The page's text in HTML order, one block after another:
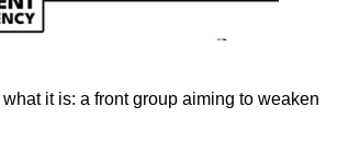
it is: a front group aiming to weaken